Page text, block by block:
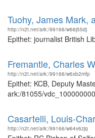
Tuohy, James Mark,
http://n2t.net/ark:/99166/w66j55dj
Epithet: journalist British
Fremantle, Charles
http://n2t.net/ark:/99166/w6xb2mfp
Epithet: KCB, Deputy
ark:/81055/
Casartelli, Louis-
http://n2t.net/ark:/99166/w64v6zjq